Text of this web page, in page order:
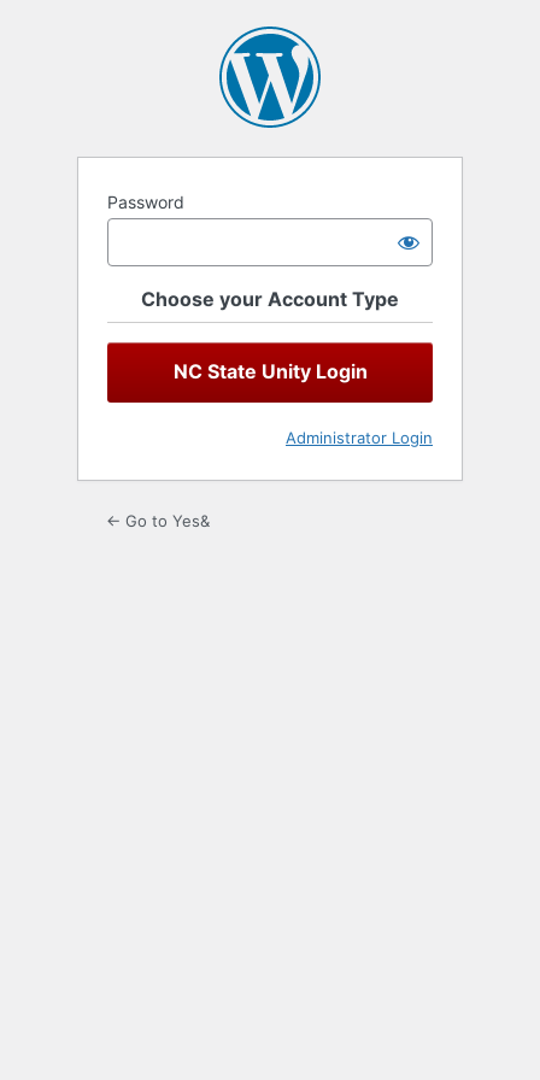
Password
Choose your Account Type
NC State Unity Login
Administrator Login
← Go to Yes&